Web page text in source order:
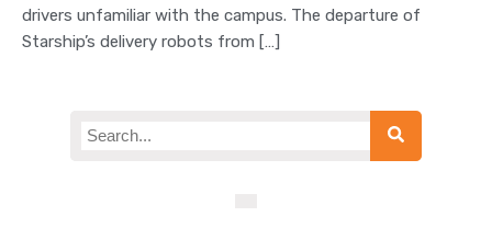
drivers unfamiliar with the campus. The departure of
Starship’s delivery robots from […]